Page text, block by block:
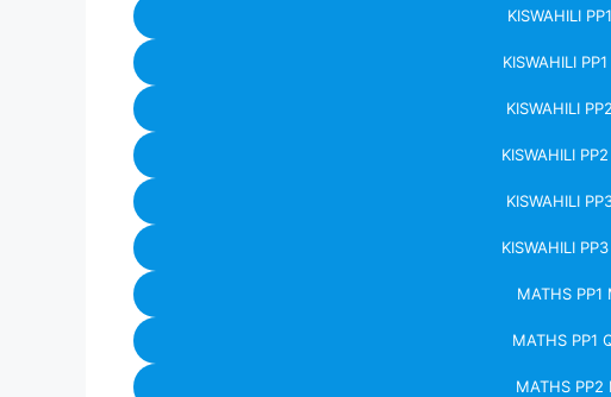
KISWAHILI
KISWAHILI
KISWAHILI
KISWAHILI
KISWAHILI
KISWAHILI
MATHS PP1
MATHS PP1
MATHS PP2